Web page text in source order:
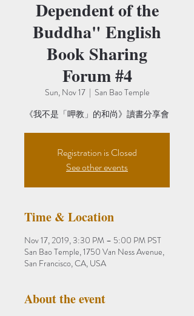
Dependent of the
Buddha" English
Book Sharing
Forum #4
Sun, Nov 17
  |
San Bao Temple
《我不是「呷教」的和尚》讀書分享會
Registration is Closed
See other events
Time & Location
Nov 17, 2019, 3:30 PM – 5:00 PM PST
San Bao Temple, 1750 Van Ness Avenue,
San Francisco, CA, USA
About the event